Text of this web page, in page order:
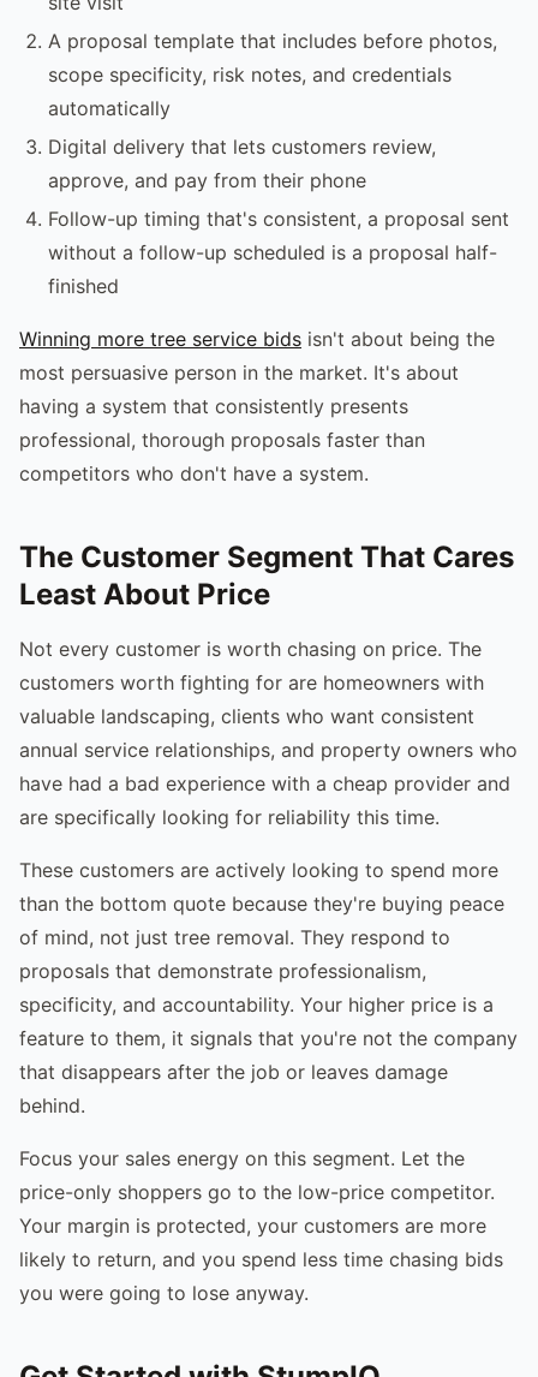
A proposal template that includes before photos,
scope specificity, risk notes, and credentials
automatically
Digital delivery that lets customers review,
approve, and pay from their phone
Follow-up timing that's consistent, a proposal sent
without a follow-up scheduled is a proposal half-
finished
Winning more tree service bids isn't about being the
most persuasive person in the market. It's about
having a system that consistently presents
professional, thorough proposals faster than
competitors who don't have a system.
The Customer Segment That Cares
Least About Price
Not every customer is worth chasing on price. The
customers worth fighting for are homeowners with
valuable landscaping, clients who want consistent
annual service relationships, and property owners who
have had a bad experience with a cheap provider and
are specifically looking for reliability this time.
These customers are actively looking to spend more
than the bottom quote because they're buying peace
of mind, not just tree removal. They respond to
proposals that demonstrate professionalism,
specificity, and accountability. Your higher price is a
feature to them, it signals that you're not the company
that disappears after the job or leaves damage
behind.
Focus your sales energy on this segment. Let the
price-only shoppers go to the low-price competitor.
Your margin is protected, your customers are more
likely to return, and you spend less time chasing bids
you were going to lose anyway.